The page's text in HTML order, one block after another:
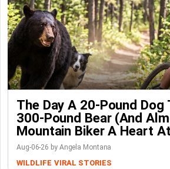
The Day A 20-Pound Dog
300-Pound Bear (And
Mountain Biker A Heart
Aug-06-26 by Angela Montana
WILDLIFE VIRAL STORIES